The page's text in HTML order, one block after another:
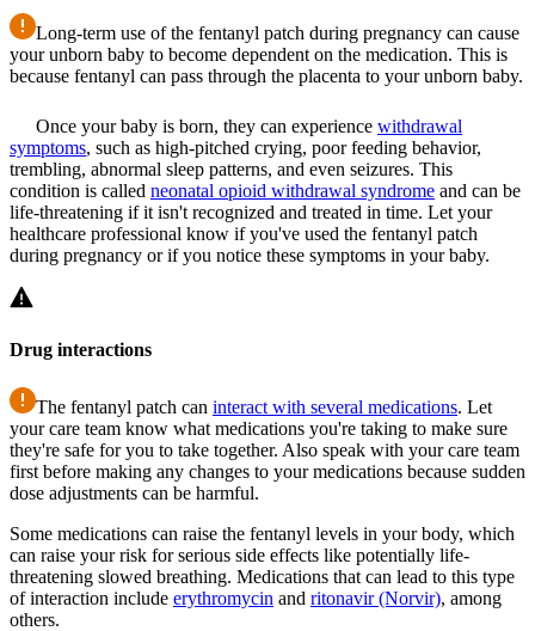
Long-term use of the fentanyl patch during pregnancy can cause
your unborn baby to become dependent on the medication. This is
because fentanyl can pass through the placenta to your unborn baby.
Once your baby is born, they can experience withdrawal
symptoms, such as high-pitched crying, poor feeding behavior,
trembling, abnormal sleep patterns, and even seizures. This
condition is called neonatal opioid withdrawal syndrome and can be
life-threatening if it isn't recognized and treated in time. Let your
healthcare professional know if you've used the fentanyl patch
during pregnancy or if you notice these symptoms in your baby.
Drug interactions
The fentanyl patch can interact with several medications. Let
your care team know what medications you're taking to make sure
they're safe for you to take together. Also speak with your care team
first before making any changes to your medications because sudden
dose adjustments can be harmful.
Some medications can raise the fentanyl levels in your body, which
can raise your risk for serious side effects like potentially life-
threatening slowed breathing. Medications that can lead to this type
of interaction include erythromycin and ritonavir (Norvir), among
others.